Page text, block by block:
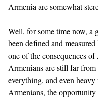
Armenia are somewhat
Well, for some time now, a
been defined and
one of the consequences
Armenians are still far
everything, and even
Armenians, the